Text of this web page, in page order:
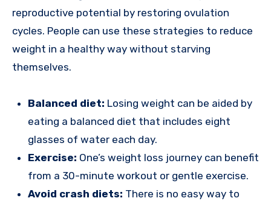
reproductive potential by restoring ovulation
cycles. People can use these strategies to reduce
weight in a healthy way without starving
themselves.
Balanced diet: Losing weight can be aided by
eating a balanced diet that includes eight
glasses of water each day.
Exercise: One’s weight loss journey can benefit
from a 30-minute workout or gentle exercise.
Avoid crash diets: There is no easy way to